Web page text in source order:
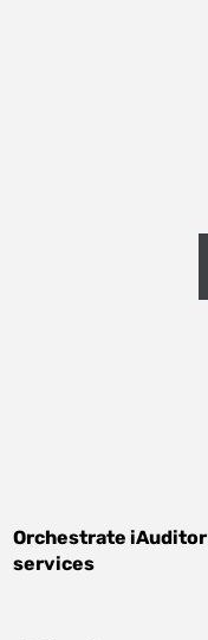
Orchestrate iAuditor
services